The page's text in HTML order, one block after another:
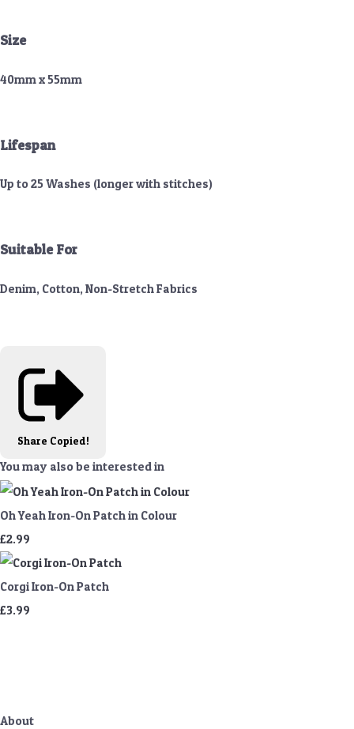
Size
40mm x 55mm
Lifespan
Up to 25 Washes (longer with stitches)
Suitable For
Denim, Cotton, Non-Stretch Fabrics
Share Copied!
You may also be interested in
Oh Yeah Iron-On Patch in Colour
£2.99
Corgi Iron-On Patch
£3.99
About